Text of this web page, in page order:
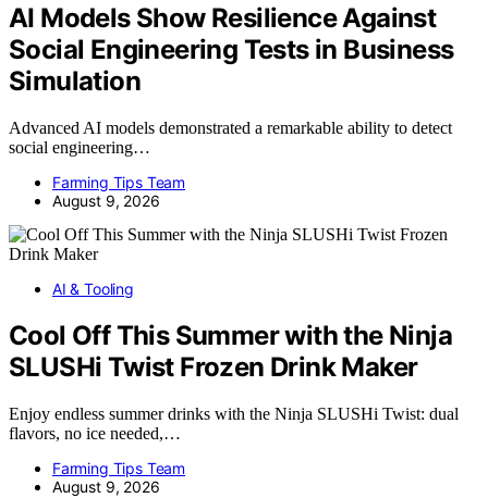
AI Models Show Resilience Against
Social Engineering Tests in Business
Simulation
Advanced AI models demonstrated a remarkable ability to detect
social engineering…
Farming Tips Team
August 9, 2026
AI & Tooling
Cool Off This Summer with the Ninja
SLUSHi Twist Frozen Drink Maker
Enjoy endless summer drinks with the Ninja SLUSHi Twist: dual
flavors, no ice needed,…
Farming Tips Team
August 9, 2026